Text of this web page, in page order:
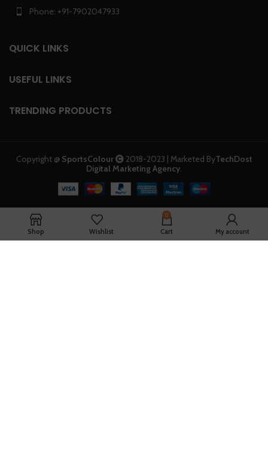
Phone: +91-7902047933
QUICK LINKS
USEFUL LINKS
TRENDING PRODUCTS
Copyright @ SportsColour 2018-2023 | Marketed ByTechDost
Digital Marketing Agency.
Shop Wishlist
0
Cart My account